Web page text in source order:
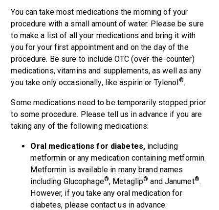
You can take most medications the morning of your
procedure with a small amount of water. Please be sure
to make a list of all your medications and bring it with
you for your first appointment and on the day of the
procedure. Be sure to include OTC (over-the-counter)
medications, vitamins and supplements, as well as any
you take only occasionally, like aspirin or Tylenol®.
Some medications need to be temporarily stopped prior
to some procedure. Please tell us in advance if you are
taking any of the following medications:
Oral medications for diabetes, including
metformin or any medication containing metformin.
Metformin is available in many brand names
including Glucophage®, Metaglip® and Janumet®.
However, if you take any oral medication for
diabetes, please contact us in advance.